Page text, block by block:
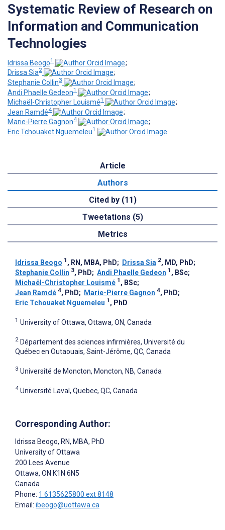
Systematic Review of Research on
Information and Communication
Technologies
Idrissa Beogo1
;
Drissa Sia2
;
Stephanie Collin3
;
Andi Phaelle Gedeon1
;
Michaël-Christopher Louismé1
;
Jean Ramdé4
;
Marie-Pierre Gagnon4
;
Eric Tchouaket Nguemeleu1
Article
Authors
Cited by (11)
Tweetations (5)
Metrics
Idrissa Beogo 1 , RN, MBA, PhD; Drissa Sia 2, MD, PhD;
Stephanie Collin 3, PhD; Andi Phaelle Gedeon 1 , BSc;
Michaël-Christopher Louismé 1 , BSc;
Jean Ramdé 4, PhD; Marie-Pierre Gagnon 4, PhD;
Eric Tchouaket Nguemeleu 1 , PhD
1 University of Ottawa, Ottawa, ON, Canada
2 Département des sciences infirmières, Université du
Québec en Outaouais, Saint-Jérôme, QC, Canada
3 Université de Moncton, Moncton, NB, Canada
4 Université Laval, Quebec, QC, Canada
Corresponding Author:
Idrissa Beogo, RN, MBA, PhD
University of Ottawa
200 Lees Avenue
Ottawa, ON K1N 6N5
Canada
Phone: 1 6135625800 ext 8148
Email: ibeogo@uottawa.ca